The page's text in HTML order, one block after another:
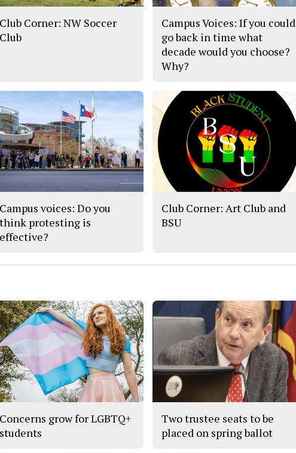
Club Corner: NW Soccer
Club
Campus Voices: If you could
go back in time what
decade would you choose?
Why?
Campus voices: Do you
think protesting is
effective?
Club Corner: Art Club and
BSU
Concerns grow for LGBTQ+
students
Two trustee seats to be
placed on spring ballot